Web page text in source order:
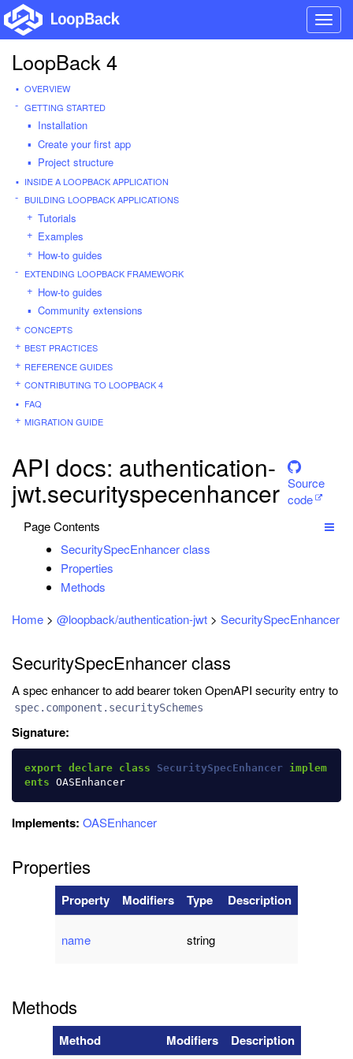
LoopBack 4
OVERVIEW
GETTING STARTED
Installation
Create your first app
Project structure
INSIDE A LOOPBACK APPLICATION
BUILDING LOOPBACK APPLICATIONS
Tutorials
Examples
How-to guides
EXTENDING LOOPBACK FRAMEWORK
How-to guides
Community extensions
CONCEPTS
BEST PRACTICES
REFERENCE GUIDES
CONTRIBUTING TO LOOPBACK 4
FAQ
MIGRATION GUIDE
API docs: authentication-
jwt.securityspecenhancer Source
code
Page Contents
SecuritySpecEnhancer class
Properties
Methods
Home > @loopback/authentication-jwt > SecuritySpecEnhancer
SecuritySpecEnhancer class
A spec enhancer to add bearer token OpenAPI security entry to
spec.component.securitySchemes
Signature:
export declare class SecuritySpecEnhancer implem
ents OASEnhancer
Implements: OASEnhancer
Properties
Property Modifiers Type Description
name string
Methods
Method Modifiers Description